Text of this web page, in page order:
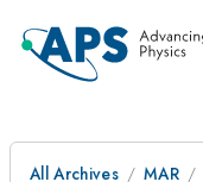
All Archives MAR